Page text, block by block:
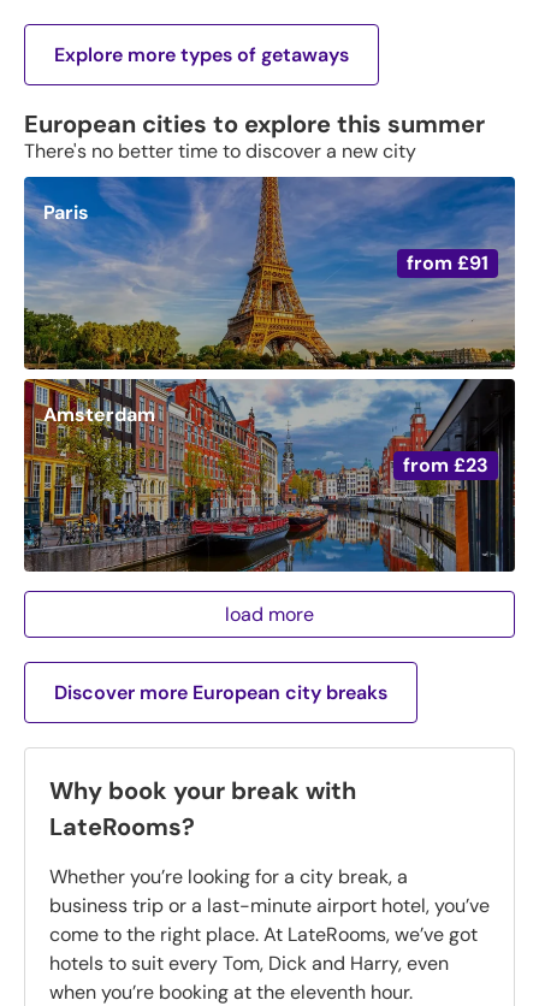
Explore more types of getaways
European cities to explore this summer
There's no better time to discover a new city
from £91
Paris
from £23
Amsterdam
load more
Discover more European city breaks
Why book your break with
LateRooms?
Whether you’re looking for a city break, a
business trip or a last-minute airport hotel, you’ve
come to the right place. At LateRooms, we’ve got
hotels to suit every Tom, Dick and Harry, even
when you’re booking at the eleventh hour.